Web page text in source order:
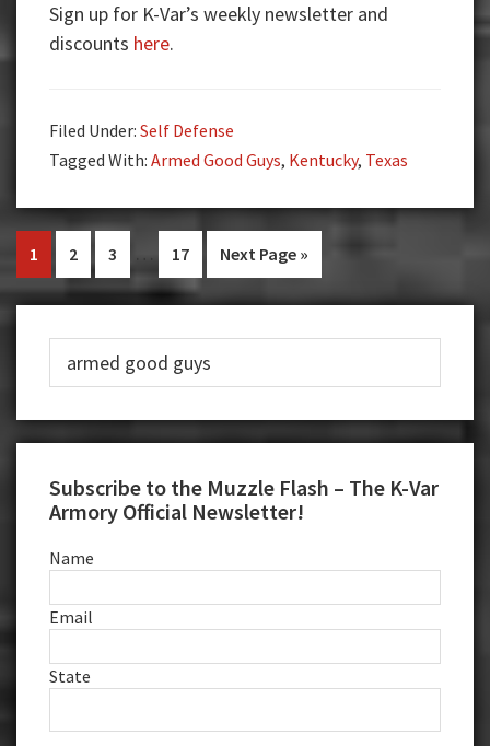
Guys:
Pause
Night
Stop
Robber
Sign up for K-Var’s weekly newsletter and
discounts here.
Filed Under: Self Defense
Tagged With: Armed Good Guys, Kentucky, Texas
Go
to
page
1
Go
to
page
2
Go
to
page
3
Interim
pages
omitted
…
Go
to
page
17
Go
to
Next Page »
Sidebar
this
Subscribe to the Muzzle Flash – The K-Var
Armory Official Newsletter!
Name
Email
State